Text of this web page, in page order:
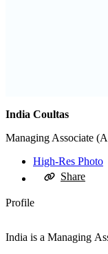
India Coultas
Managing Associate
High-Res Photo
Share
Profile
India is a Managing